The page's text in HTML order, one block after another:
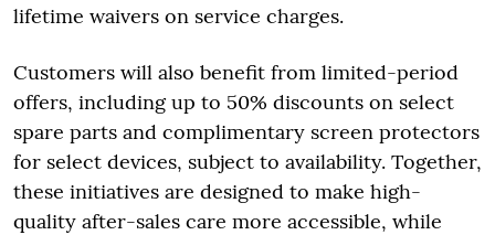
lifetime waivers on service charges.
Customers will also benefit from limited-period
offers, including up to 50% discounts on select
spare parts and complimentary screen protectors
for select devices, subject to availability. Together,
these initiatives are designed to make high-
quality after-sales care more accessible, while